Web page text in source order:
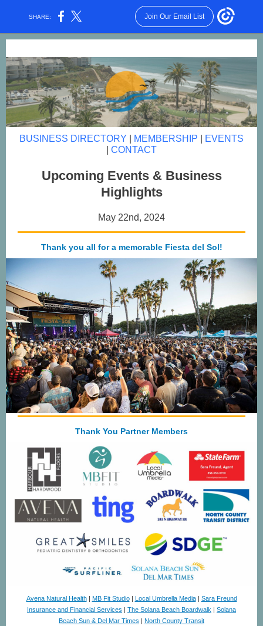
SHARE: Join Our Email List
BUSINESS DIRECTORY MEMBERSHIP
EVENTS
CONTACT
Upcoming Events & Business
Highlights
May 22nd, 2024
Thank you all for a memorable Fiesta del Sol!
Thank You Partner Members
Avena Natural Health| MB Fit Studio| Local Umbrella Media| Sara Freund
Insurance and Financial Services | The Solana Beach Boardwalk | Solana
Beach Sun & Del Mar Times | North County Transit